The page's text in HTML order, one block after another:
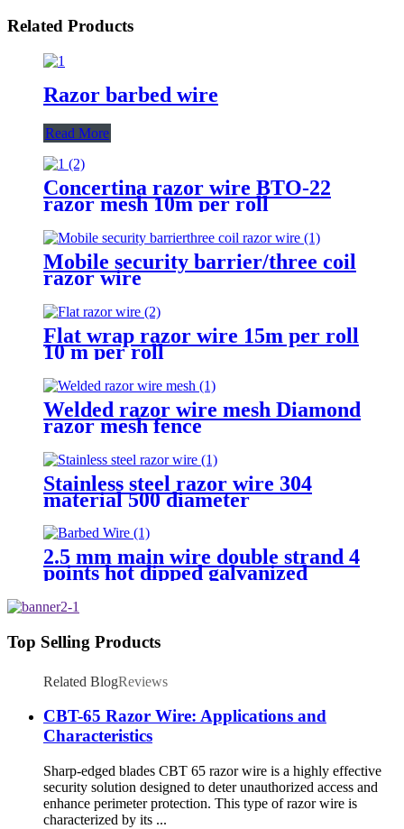
Related Products
Razor barbed wire
Read More
Concertina razor wire BTO-22
razor mesh 10m per roll
Mobile security barrier/three coil
razor wire
Flat wrap razor wire 15m per roll
10 m per roll
Welded razor wire mesh Diamond
razor mesh fence
Stainless steel razor wire 304
material 500 diameter
2.5 mm main wire double strand 4
points hot dipped galvanized
Top Selling Products
Related BlogReviews
CBT-65 Razor Wire: Applications and
Characteristics
Sharp-edged blades CBT 65 razor wire is a highly effective
security solution designed to deter unauthorized access and
enhance perimeter protection. This type of razor wire is
characterized by its ...